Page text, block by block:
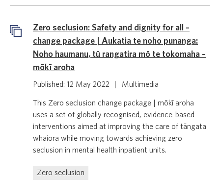
Zero seclusion: Safety and dignity for all –
change package | Aukatia te noho punanga:
Noho haumanu, tū rangatira mō te tokomaha –
mōkī aroha
Published: 12 May 2022 Multimedia
This Zero seclusion change package | mōkī aroha
uses a set of globally recognised, evidence-based
interventions aimed at improving the care of tāngata
whaiora while moving towards achieving zero
seclusion in mental health inpatient units.
Zero seclusion